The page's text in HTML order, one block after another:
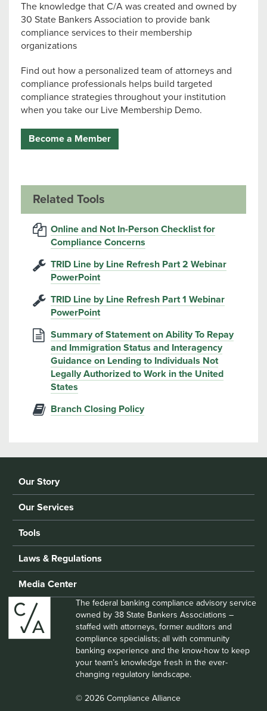
The knowledge that C/A was created and owned by
30 State Bankers Association to provide bank
compliance services to their membership
organizations
Find out how a personalized team of attorneys and
compliance professionals helps build targeted
compliance strategies throughout your institution
when you take our Live Membership Demo.
Become a Member
Related Tools
Online and Not In-Person Checklist for
Compliance Concerns
TRID Line by Line Refresh Part 2 Webinar
PowerPoint
TRID Line by Line Refresh Part 1 Webinar
PowerPoint
Summary of Statement on Ability To Repay
and Immigration Status and Interagency
Guidance on Lending to Individuals Not
Legally Authorized to Work in the United
States
Branch Closing Policy
Our Story
Our Services
Tools
Laws & Regulations
Media Center
The federal banking compliance advisory service
owned by 38 State Bankers Associations –
staffed with attorneys, former auditors and
compliance specialists; all with community
banking experience and the know-how to keep
your team’s knowledge fresh in the ever-
changing regulatory landscape.
© 2026 Compliance Alliance